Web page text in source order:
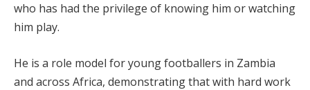
who has had the privilege of knowing him or watching
him play.
He is a role model for young footballers in Zambia
and across Africa, demonstrating that with hard work